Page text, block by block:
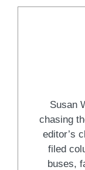
Susan
chasing
editor’s
filed
buses,